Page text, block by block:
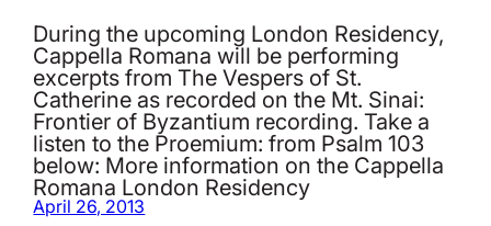
During the upcoming London Residency,
Cappella Romana will be performing
excerpts from The Vespers of St.
Catherine as recorded on the Mt. Sinai:
Frontier of Byzantium recording. Take a
listen to the Proemium: from Psalm 103
below: More information on the Cappella
Romana London Residency
April 26, 2013